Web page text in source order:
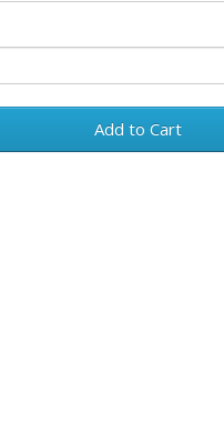
Add to Cart